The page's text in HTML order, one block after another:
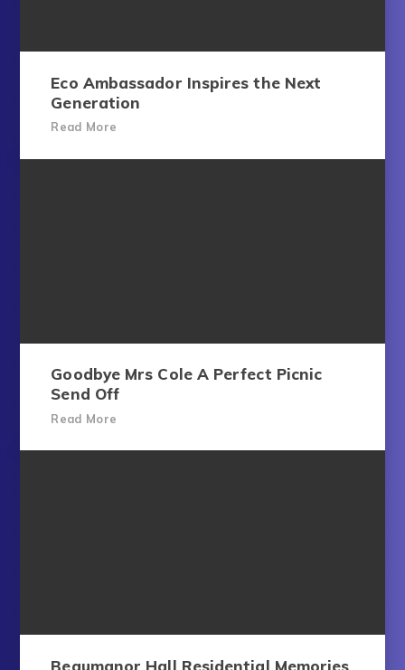
Eco Ambassador Inspires the Next
Generation
Read More
Goodbye Mrs Cole A Perfect Picnic
Send Off
Read More
Beaumanor Hall Residential Memories